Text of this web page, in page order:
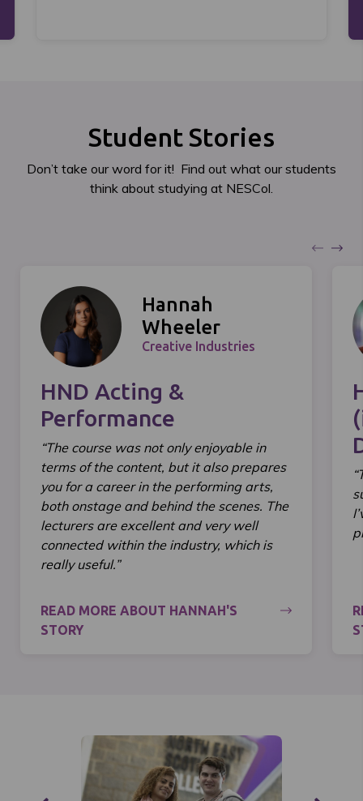
Student Stories
Don’t take our word for it! Find out what our students
think about studying at NESCol.
Hannah
Wheeler
Creative Industries
HND Acting &
Performance
“The course was not only enjoyable in
terms of the content, but it also prepares
you for a career in the performing arts,
both onstage and behind the scenes. The
lecturers are excellent and very well
connected within the industry, which is
really useful.”
READ MORE ABOUT HANNAH'S
STORY